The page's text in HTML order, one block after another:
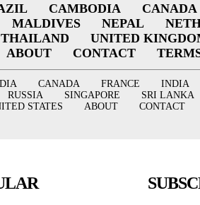
CAMBODIA CANADA
MALDIVES NEPAL
THAILAND UNITED
ABOUT
CONTACT
CANADA FRANCE INDIA
RUSSIA SINGAPORE SRI LANKA
STATES ABOUT CONTACT